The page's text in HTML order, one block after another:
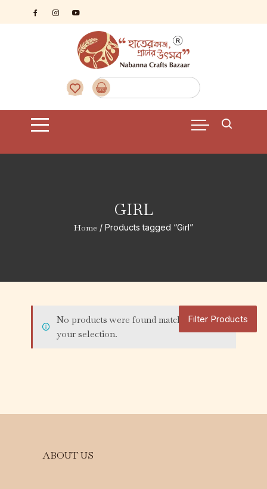
GIRL
Home / Products tagged “Girl”
No products were found matching
your selection.
Filter Products
ABOUT US